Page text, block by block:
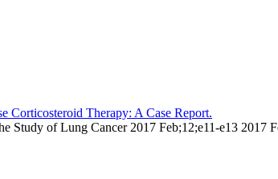
Corticosteroid Therapy: A Case Report.
Study of Lung Cancer 2017 Feb;12;e11-e13 2017